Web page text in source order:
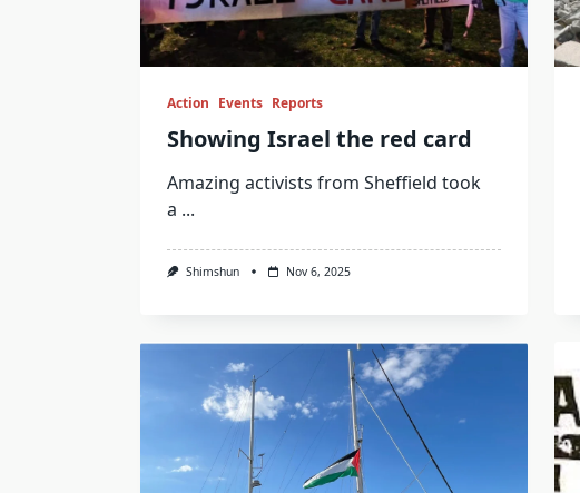
Action Events Reports
Showing Israel the red card
Amazing activists from Sheffield took
a ...
Shimshun Nov 6, 2025